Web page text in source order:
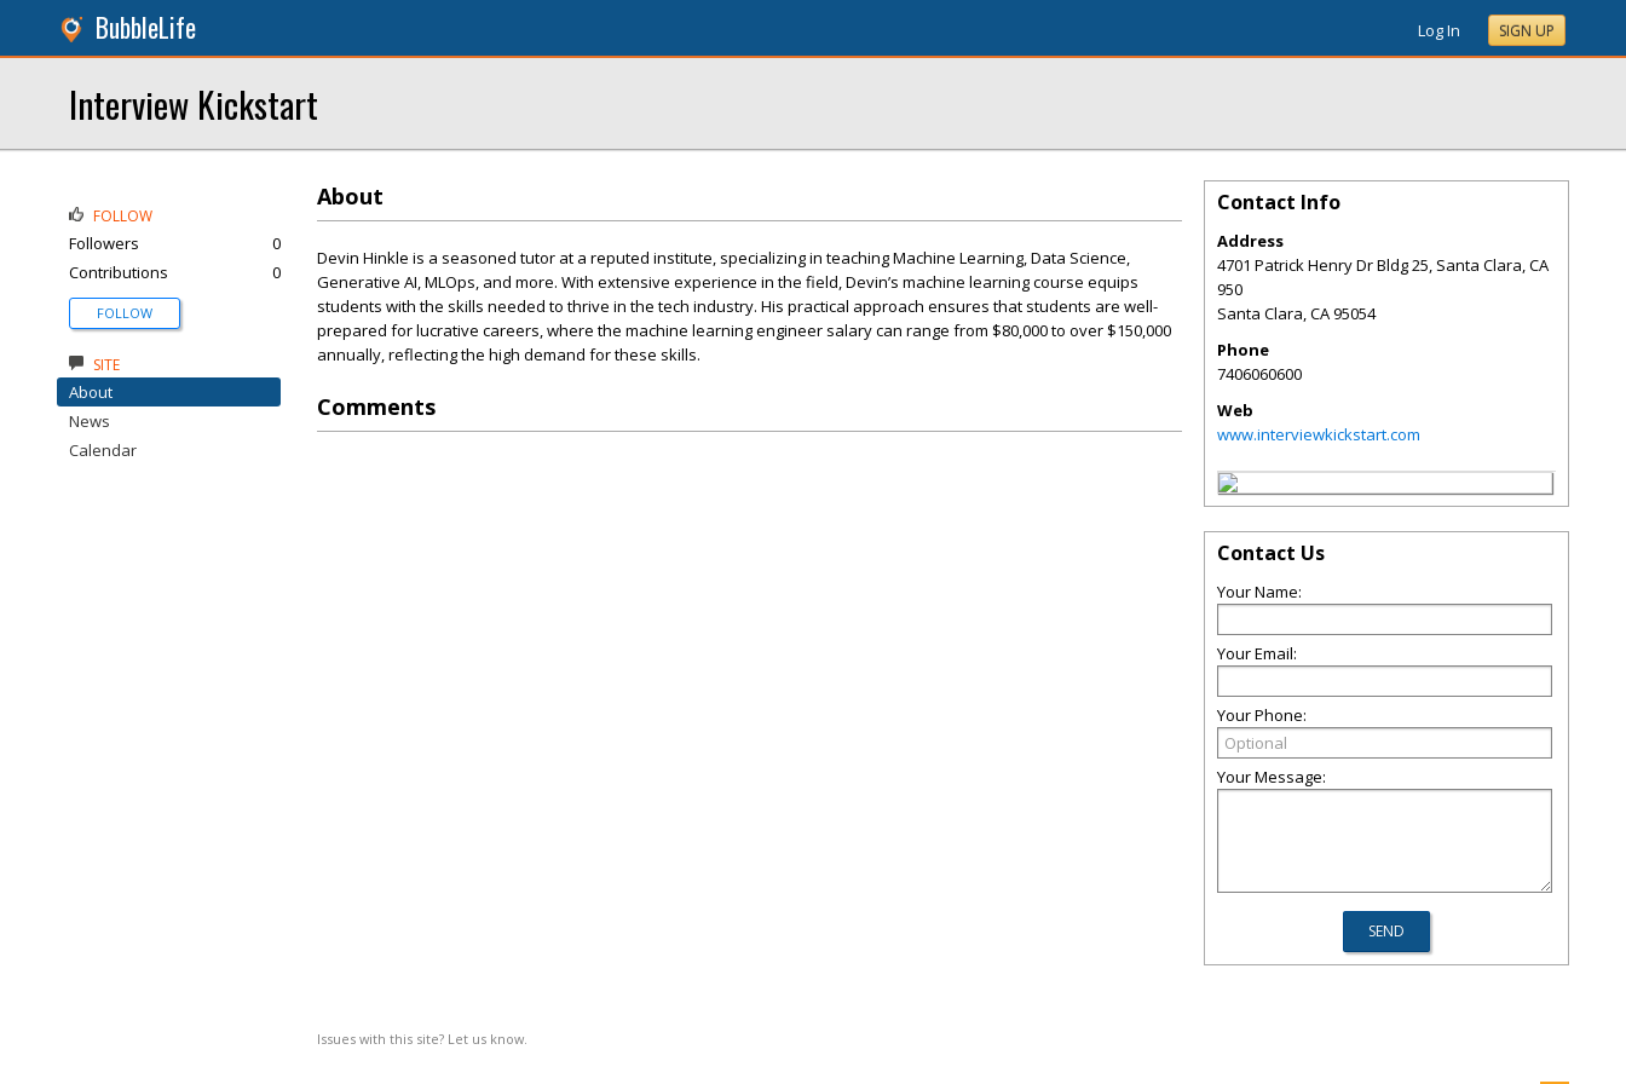
BubbleLife Log In SIGN UP
Interview Kickstart
About
Devin Hinkle is a seasoned tutor at a reputed institute, specializing in teaching Machine Learning, Data Science,
Generative AI, MLOps, and more. With extensive experience in the field, Devin’s machine learning course equips
students with the skills needed to thrive in the tech industry. His practical approach ensures that students are well-
prepared for lucrative careers, where the machine learning engineer salary can range from $80,000 to over $150,000
annually, reflecting the high demand for these skills.
Comments
Issues with this site? Let us know.
FOLLOW
Followers
0
Contributions
0
FOLLOW
SITE
About
News
Calendar
Contact Info
Address
4701 Patrick Henry Dr Bldg 25, Santa Clara, CA
950
Santa Clara,CA95054
Phone
7406060600
Web
www.interviewkickstart.com
Contact Us
Your Name:
Your Email:
Your Phone:
Your Message: